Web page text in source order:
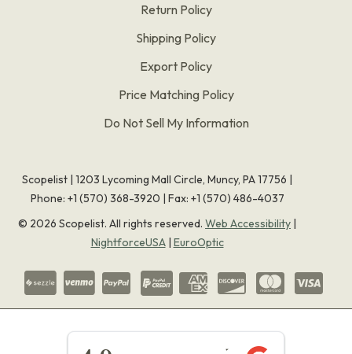
Return Policy
Shipping Policy
Export Policy
Price Matching Policy
Do Not Sell My Information
Scopelist | 1203 Lycoming Mall Circle, Muncy, PA 17756 |
Phone: +1 (570) 368-3920 | Fax: +1 (570) 486-4037
© 2026 Scopelist. All rights reserved. Web Accessibility |
NightforceUSA| EuroOptic